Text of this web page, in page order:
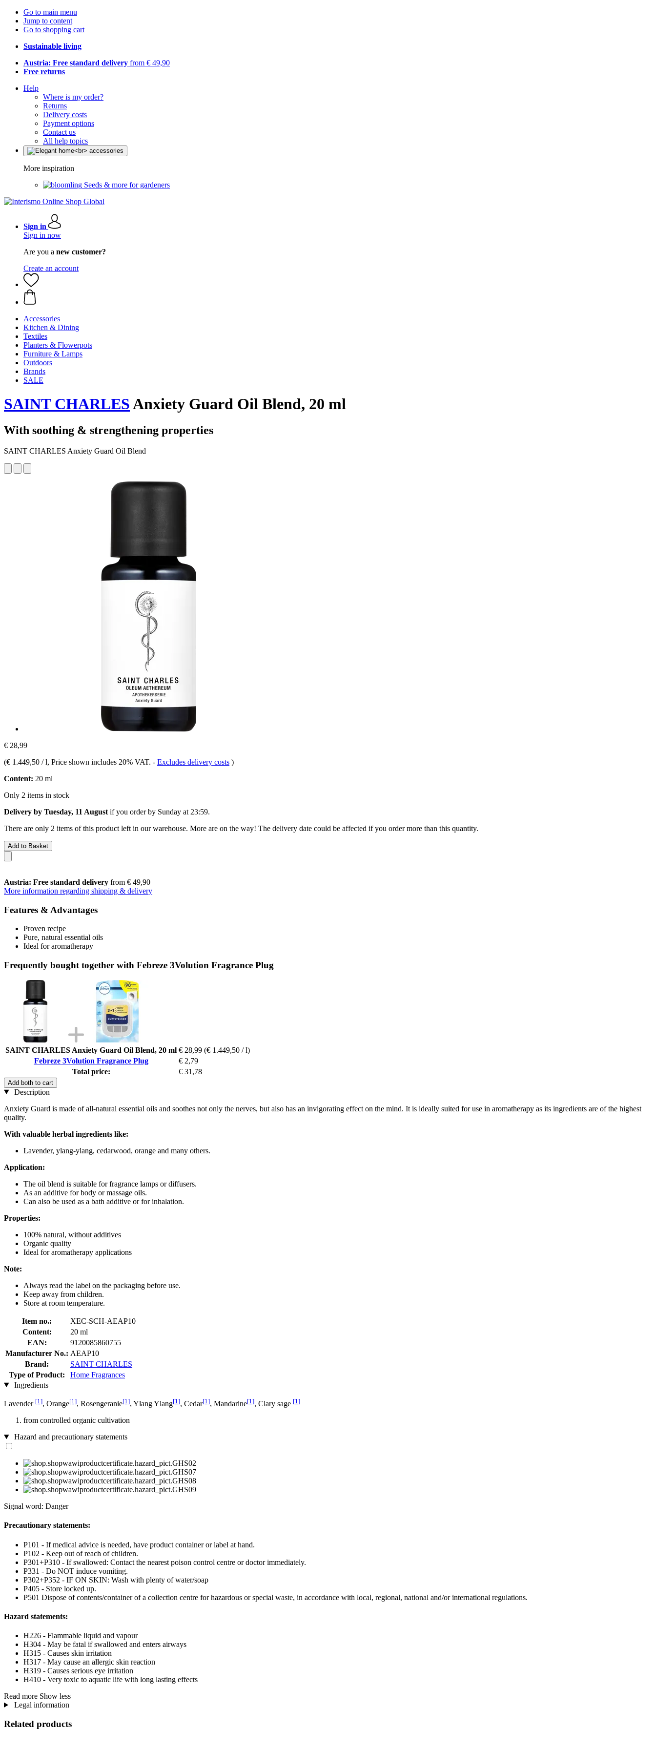
Go to main menu
Jump to content
Go to shopping cart
Sustainable living
Austria: Free standard delivery from € 49,90
Free returns
Help
Where is my order?
Returns
Delivery costs
Payment options
Contact us
All help topics
More inspiration
Seeds & more for gardeners
Sign in
Sign in now
Are you a new customer?
Create an account
Accessories
Kitchen & Dining
Textiles
Planters & Flowerpots
Furniture & Lamps
Outdoors
Brands
SALE
SAINT CHARLESAnxiety Guard Oil Blend, 20 ml
With soothing & strengthening properties
SAINT CHARLES Anxiety Guard Oil Blend
€ 28,99
(€ 1.449,50 / l, Price shown includes 20% VAT. - Excludes delivery costs )
Content: 20 ml
Only 2 items in stock
Delivery by Tuesday, 11 August if you order by Sunday at 23:59.
There are only 2 items of this product left in our warehouse. More are on the way! The delivery date could be affected if you order more than this quantity.
Add to Basket
Austria: Free standard delivery from € 49,90
More information regarding shipping & delivery
Features & Advantages
Proven recipe
Pure, natural essential oils
Ideal for aromatherapy
Frequently bought together with Febreze 3Volution Fragrance Plug
SAINT CHARLES Anxiety Guard Oil Blend, 20 ml € 28,99 (€ 1.449,50 / l)
Febreze 3Volution Fragrance Plug
€ 2,79
Total price:
€ 31,78
Add both to cart
Description
Anxiety Guard is made of all-natural essential oils and soothes not only the nerves, but also has an invigorating effect on the mind. It is ideally suited for use in aromatherapy as its ingredients are of the highest
quality.
With valuable herbal ingredients like:
Lavender, ylang-ylang, cedarwood, orange and many others.
Application:
The oil blend is suitable for fragrance lamps or diffusers.
As an additive for body or massage oils.
Can also be used as a bath additive or for inhalation.
Properties:
100% natural, without additives
Organic quality
Ideal for aromatherapy applications
Note:
Always read the label on the packaging before use.
Keep away from children.
Store at room temperature.
Item no.:
XEC-SCH-AEAP10
Content:
20 ml
EAN:
9120085860755
Manufacturer No.: AEAP10
Brand:
SAINT CHARLES
Type of Product:
Home Fragrances
Ingredients
Lavender [1], Orange[1], Rosengeranie[1], Ylang Ylang[1], Cedar[1], Mandarine[1], Clary sage [1]
from controlled organic cultivation
Hazard and precautionary statements
Signal word: Danger
Precautionary statements:
P101 - If medical advice is needed, have product container or label at hand.
P102 - Keep out of reach of children.
P301+P310 - If swallowed: Contact the nearest poison control centre or doctor immediately.
P331 - Do NOT induce vomiting.
P302+P352 - IF ON SKIN: Wash with plenty of water/soap
P405 - Store locked up.
P501 Dispose of contents/container of a collection centre for hazardous or special waste, in accordance with local, regional, national and/or international regulations.
Hazard statements:
H226 - Flammable liquid and vapour
H304 - May be fatal if swallowed and enters airways
H315 - Causes skin irritation
H317 - May cause an allergic skin reaction
H319 - Causes serious eye irritation
H410 - Very toxic to aquatic life with long lasting effects
Read more Show less
Legal information
Related products